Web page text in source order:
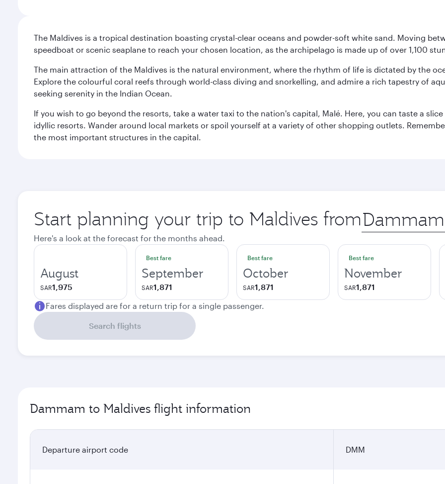
The Maldives is a tropical destination boasting crystal-clear oceans and powder-soft white sand. Moving
speedboat or scenic seaplane to reach your chosen location, as the archipelago is made up of over 1,100
The main attraction of the Maldives is the natural environment, where the rhythm of life is dictated by the
Explore the colourful coral reefs through world-class diving and snorkelling, and admire a rich tapestry of
seeking serenity in the Indian Ocean.
If you wish to go beyond the resorts, take a water taxi to the nation's capital, Malé. Here, you can taste a
idyllic resorts. Wander around local markets or spoil yourself at a variety of other shopping outlets.
the most important structures in the capital.
Start planning your trip to Maldives from Origin
city
Here's a look at the forecast for the months ahead.
August
SAR1,975
Best fare
September
SAR1,871
Best fare
October
SAR1,871
Best fare
November
SAR1,871
Fares displayed are for a return trip for a single passenger.
Search flights
Dammam to Maldives flight information
Departure airport code DMM